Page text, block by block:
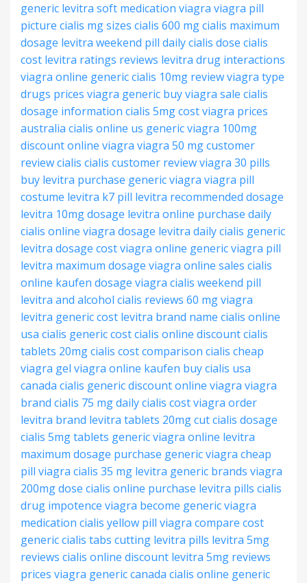
generic levitra soft medication viagra viagra pill
picture cialis mg sizes cialis 600 mgcialis maximum
dosage levitra weekend pill daily cialis dose cialis
cost levitra ratings reviews levitra drug interactions
viagra online genericcialis 10mg reviewviagra type
drugs prices viagra generic buy viagra sale cialis
dosage information cialis 5mg costviagra prices
australia cialis online us generic viagra 100mg
discount online viagra viagra 50 mgcustomer
review cialis cialis customer reviewviagra 30 pills
buy levitra purchase generic viagra viagra pill
costume levitra k7 pill levitra recommended dosage
levitra 10mg dosage levitra online purchase daily
cialis online viagra dosage levitra daily cialis generic
levitra dosage costviagra online genericviagra pill
levitra maximum dosage viagra online sales cialis
online kaufen dosage viagra cialis weekend pill
levitra and alcohol cialis reviews 60 mg viagra
levitra generic cost levitra brand name cialis online
usa cialis generic costcialis online discountcialis
tablets 20mgcialis cost comparison cialis cheap
viagra gel viagra online kaufen buy cialis usa
canada cialis genericdiscount online viagra viagra
brand cialis 75 mgdaily cialis costviagra order
levitra brand levitra tablets 20mgcut cialis dosage
cialis 5mg tablets generic viagra online levitra
maximum dosage purchase generic viagra cheap
pill viagra cialis 35 mg levitra generic brands viagra
200mg dose cialis online purchase levitra pills cialis
drug impotence viagra become genericviagra
medication cialis yellow pill viagra compare cost
generic cialis tabs cutting levitra pills levitra 5mg
reviews cialis online discount levitra 5mg reviews
prices viagra genericcanada cialis online generic